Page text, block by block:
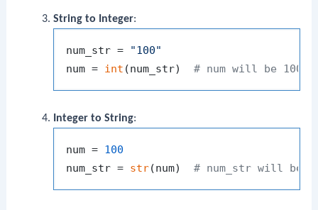
String to Integer:
num_str =
"100"
num = int (num_str) # num will be 100
Integer to String:
num = 100
num_str = str(num) # num_str will be